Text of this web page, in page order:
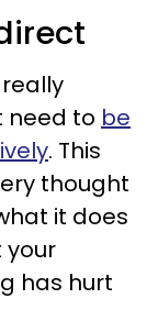
need to be
. This
thought
it does
your
has hurt